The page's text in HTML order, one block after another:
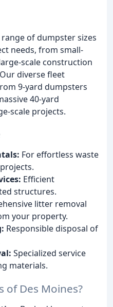
of dumpster sizes
needs, from small-
scale construction
diverse fleet
9-yard dumpsters
40-yard
scale projects.
For effortless waste
Efficient
structures.
litter removal
your property.
Responsible disposal of
Specialized service
materials.
of Des Moines?